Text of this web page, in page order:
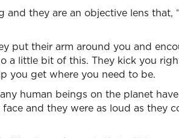
they are an objective lens that,
put their arm around you and
a little bit of this. They kick you
you get where you need to be.
human beings on the planet
and they were as loud as they